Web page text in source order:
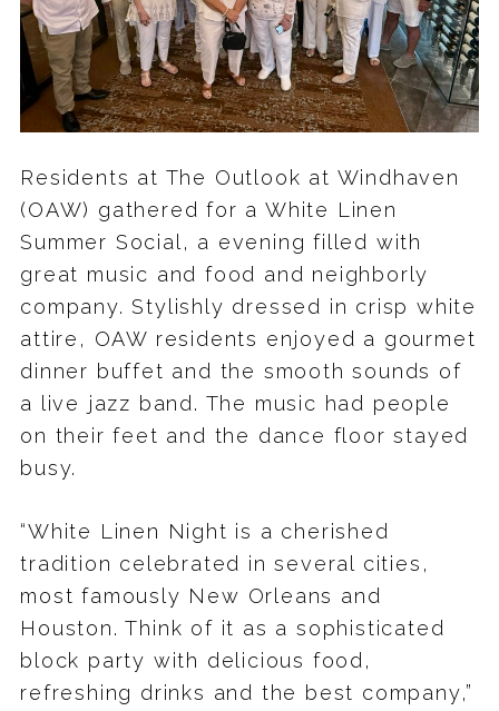
Residents at The Outlook at Windhaven
(OAW) gathered for a White Linen
Summer Social, a evening filled with
great music and food and neighborly
company. Stylishly dressed in crisp white
attire, OAW residents enjoyed a gourmet
dinner buffet and the smooth sounds of
a live jazz band. The music had people
on their feet and the dance floor stayed
busy.
“White Linen Night is a cherished
tradition celebrated in several cities,
most famously New Orleans and
Houston. Think of it as a sophisticated
block party with delicious food,
refreshing drinks and the best company,”